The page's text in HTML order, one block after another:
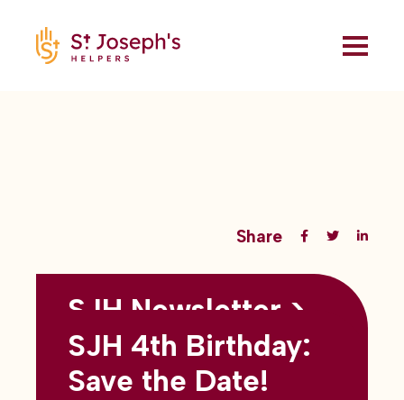
Share
Back to all blogs
SJH Newsletter >
May 2026
subtitles here
SJH 4th Birthday:
Save the Date!